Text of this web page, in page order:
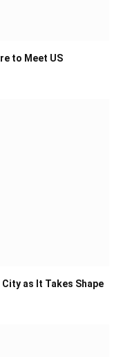
to Meet US
as It Takes Shape